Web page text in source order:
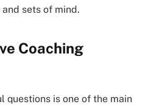
sets of mind.
Coaching
questions is one of the main